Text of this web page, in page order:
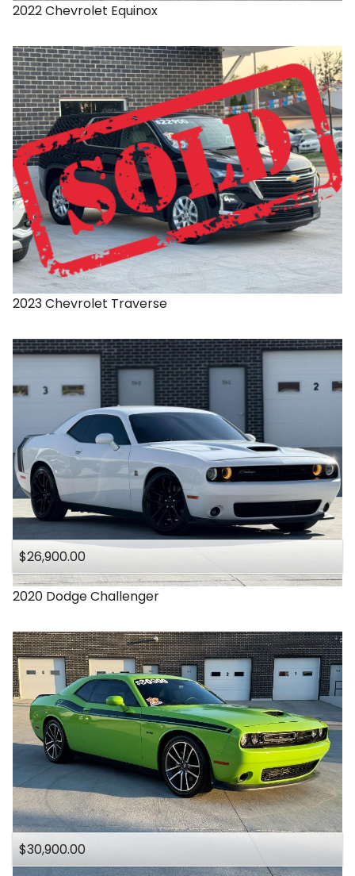
2022Chevrolet Equinox
2023Chevrolet Traverse
$26,900.00
2020 DodgeChallenger
$30,900.00